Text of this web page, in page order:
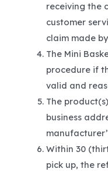
receiving the
customer
claim made
The Mini
procedure if
valid and
The
business
Within 30
pick up, the